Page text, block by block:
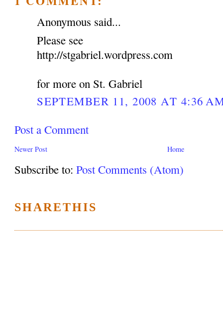
Anonymous said...
Please see
http://stgabriel.wordpress.com
for more on St. Gabriel
SEPTEMBER 11, 2008 AT 4:36
Post a Comment
Newer Post Home
Subscribe to:Post Comments (Atom)
SHARETHIS